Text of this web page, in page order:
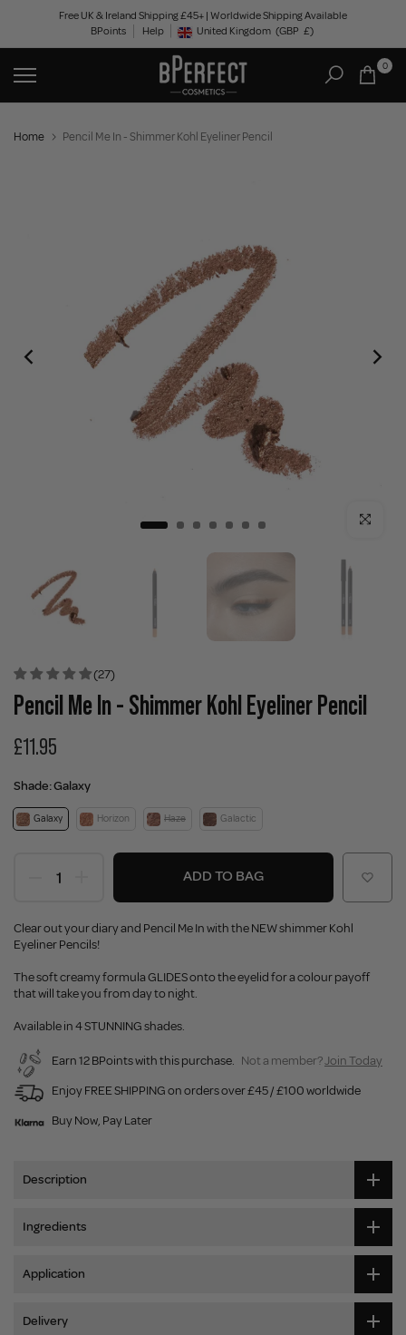
content
Free UK & Ireland Shipping £45+ | Worldwide Shipping Available
BPoints
Help Geolocation Button: United Kingdom, GBP, £
United Kingdom (GBP £)
0
Home Pencil Me In - Shimmer Kohl Eyeliner Pencil
Click to
(27)
Pencil Me In - Shimmer Kohl Eyeliner Pencil
£11.95
Shade:Galaxy
Galaxy Horizon Haze Galactic
ADD TO BAG
Clear out your diary and Pencil Me In with the NEW shimmer Kohl
Eyeliner Pencils!
The soft creamy formula GLIDES onto the eyelid for a colour payoff
that will take you from day to night.
Available in 4 STUNNING shades.
Earn 12 BPoints with this purchase. Not a member?Join Today
Enjoy FREE SHIPPING on orders over £45 / £100 worldwide
Buy Now, Pay Later
Description
Ingredients
Application
Delivery